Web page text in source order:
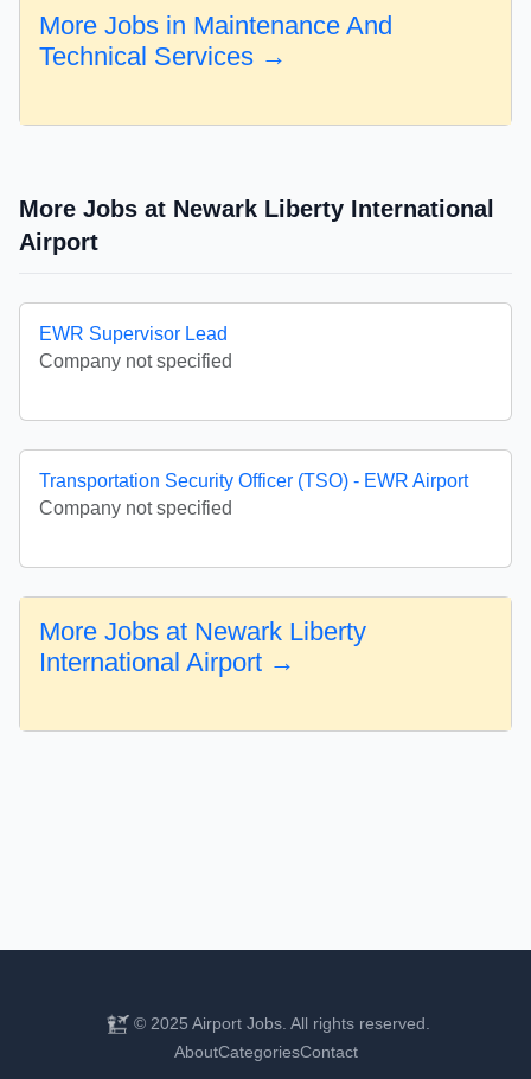
More Jobs in Maintenance And
Technical Services →
More Jobs at Newark Liberty International
Airport
EWR Supervisor Lead
Company not specified
Transportation Security Officer (TSO) - EWR Airport
Company not specified
More Jobs at Newark Liberty
International Airport →
© 2025 Airport Jobs. All rights reserved.
AboutCategoriesContact